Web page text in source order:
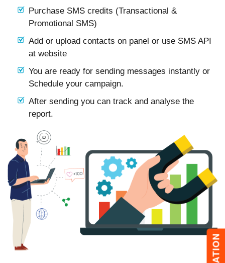
Purchase SMS credits (Transactional &
Promotional SMS)
Add or upload contacts on panel or use SMS API
at website
You are ready for sending messages instantly or
Schedule your campaign.
After sending you can track and analyse the
report.